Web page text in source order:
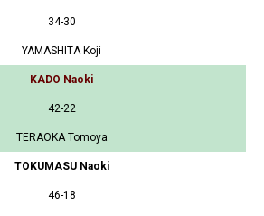
34-30
YAMASHITA Koji
KADO Naoki
42-22
TERAOKA Tomoya
TOKUMASU Naoki
46-18